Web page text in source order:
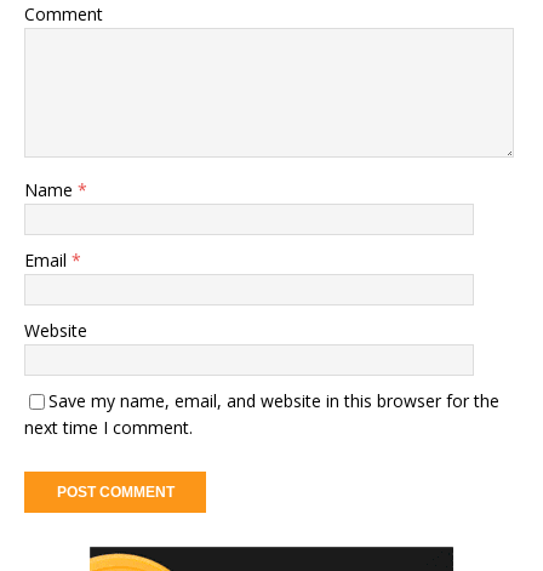
Comment
Name *
Email *
Website
Save my name, email, and website in this browser for the
next time I comment.